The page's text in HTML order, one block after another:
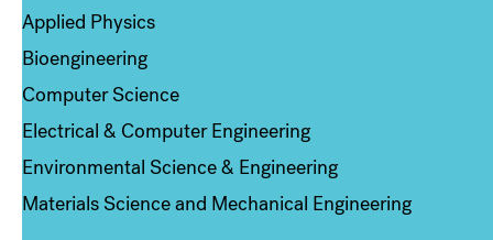
Applied Physics
Bioengineering
Computer Science
Electrical & Computer Engineering
Environmental Science & Engineering
Materials Science and Mechanical Engineering